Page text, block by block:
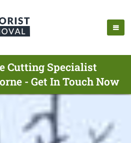
Cutting Specialist
- Get In Touch Now